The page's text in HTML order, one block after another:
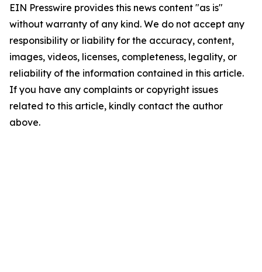
EIN Presswire provides this news content "as is"
without warranty of any kind. We do not accept any
responsibility or liability for the accuracy, content,
images, videos, licenses, completeness, legality, or
reliability of the information contained in this article.
If you have any complaints or copyright issues
related to this article, kindly contact the author
above.